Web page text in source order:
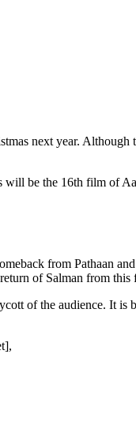
next year. Although
will be the 16th film of
from Pathaan
of Salman from this
of the audience. It is